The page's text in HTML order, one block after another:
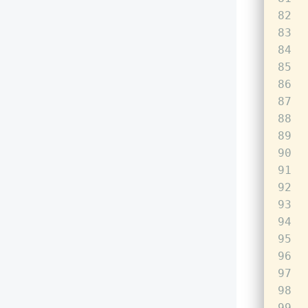
82
83
84
85
86
87
88
89
90
91
92
93
94
95
96
97
98